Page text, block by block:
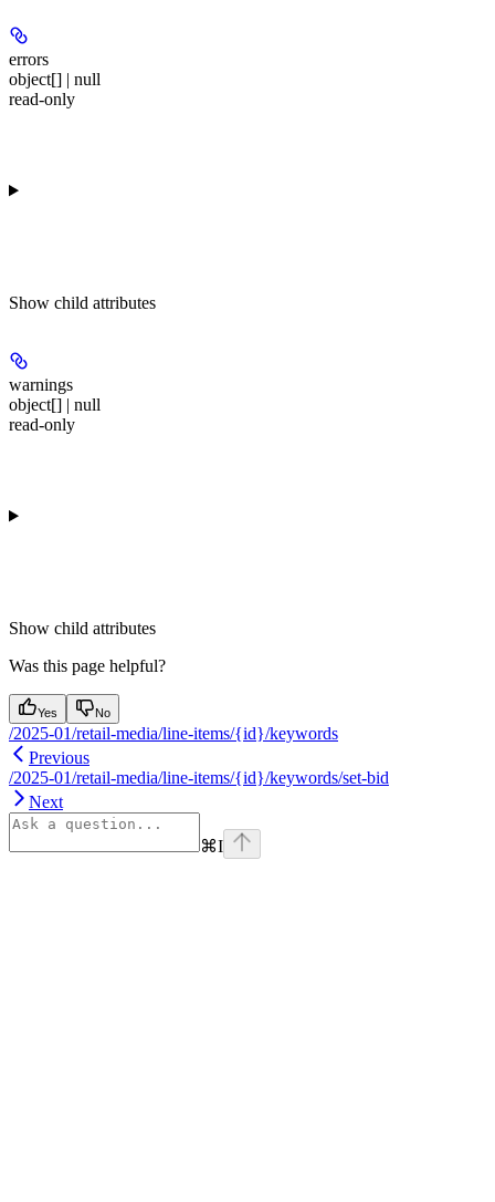
errors
object[] | null
read-only
Show child attributes
warnings
object[] | null
read-only
Show child attributes
Was this page helpful?
Yes No
/2025-01/retail-media/line-items/{id}/keywords
Previous
/2025-01/retail-media/line-items/{id}/keywords/set-bid
Next
⌘I